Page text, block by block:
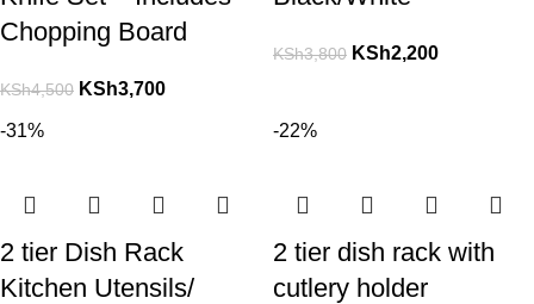
Chopping Board
KSh4,500 KSh3,700
KSh3,800 KSh2,200
-31%
2 tier Dish Rack
Kitchen Utensils/
-22%
2 tier dish rack with
cutlery holder